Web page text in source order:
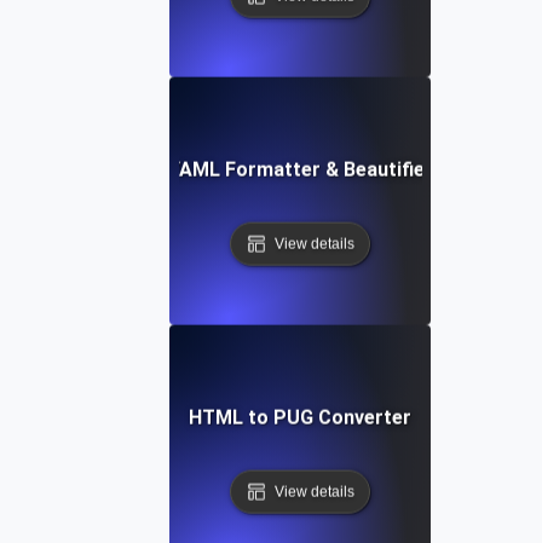
Free YAML Formatter & Beautifier Tool
View details
HTML to PUG Converter
View details